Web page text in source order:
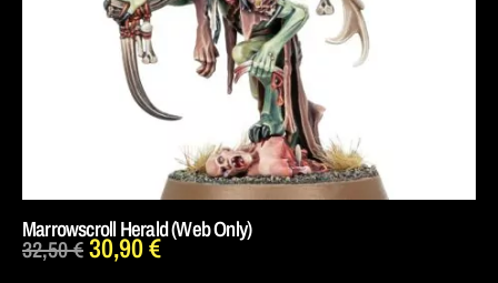
Marrowscroll Herald (Web Only)
32,50€30,90€